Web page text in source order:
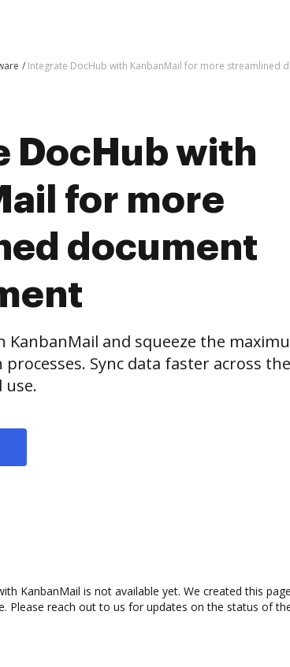
Integrate DocHub with KanbanMail for more streamlined
DocHub with
for more
document
KanbanMail and squeeze the
Sync data faster across the
use.
KanbanMail is not available yet. We created this
Please reach out to us for updates on the status of